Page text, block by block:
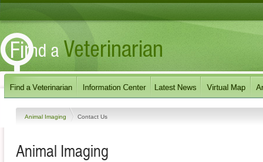
Animal Imaging Contact Us
Animal Imaging